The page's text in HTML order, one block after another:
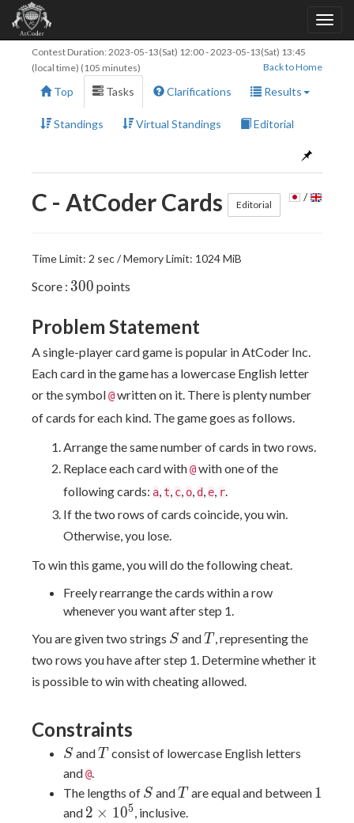
Contest Duration: 2023-05-13(Sat) 12:00-2023-05-13(Sat) 13:45
(local time) (105 minutes)
Back to Home
Top Tasks Clarifications Results
Standings Virtual Standings Editorial
C - AtCoder Cards Editorial
/
Time Limit: 2 sec / Memory Limit: 1024 MiB
Score : 300
300 points
Problem Statement
A single-player card game is popular in AtCoder Inc.
Each card in the game has a lowercase English letter
or the symbol@written on it. There is plenty number
of cards for each kind. The game goes as follows.
Arrange the same number of cards in two rows.
Replace each card with@with one of the
following cards: a, t, c, o, d, e, r.
If the two rows of cards coincide, you win.
Otherwise, you lose.
To win this game, you will do the following cheat.
Freely rearrange the cards within a row
whenever you want after step 1.
You are given two strings S
S andT
T , representing the
two rows you have after step 1. Determine whether it
is possible to win with cheating allowed.
Constraints
S
S andT
T consist of lowercase English letters
and@.
The lengths of S
S andT
T are equal and between 1
1
and 2\times
2 × 105, inclusive.